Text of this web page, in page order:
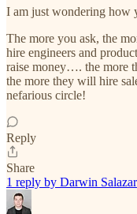
I am just wondering how
The more you ask, the
hire engineers and
raise money…. the more
the more they will hire
nefarious circle!
Reply
Share
1 reply by Darwin Salazar